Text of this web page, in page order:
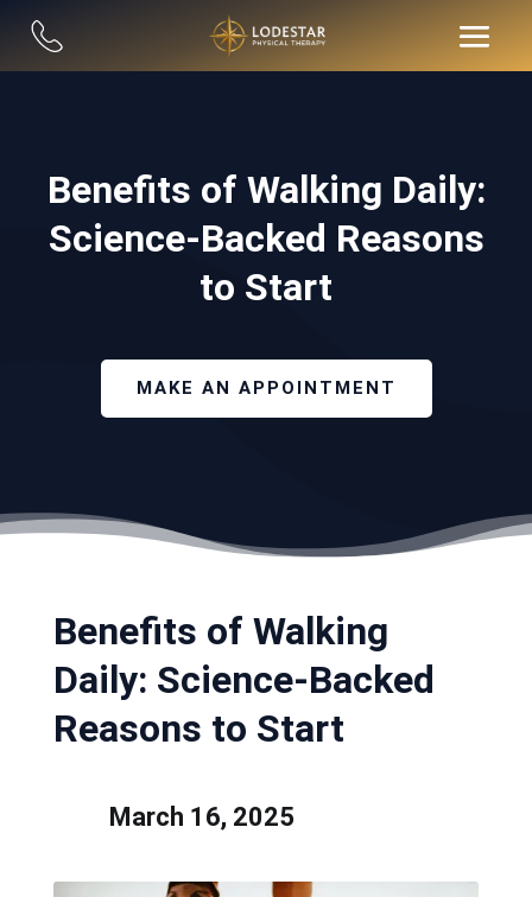
Benefits of Walking Daily:
Science-Backed Reasons
to Start
MAKE AN APPOINTMENT
Benefits of Walking
Daily: Science-Backed
Reasons to Start
March 16, 2025